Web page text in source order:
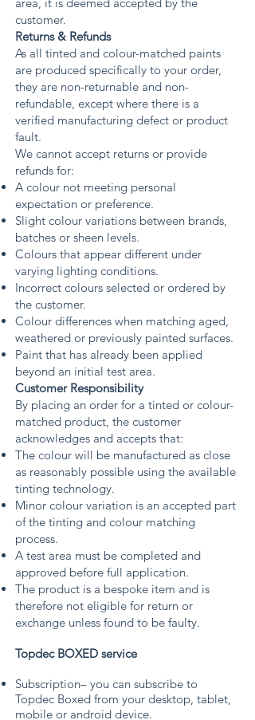
customer.
Returns & Refunds
As all tinted and colour-matched paints
are produced specifically to your order,
they are non-returnable and non-
refundable, except where there is a
verified manufacturing defect or product
fault.
We cannot accept returns or provide
refunds for:
A colour not meeting personal
expectation or preference.
Slight colour variations between brands,
batches or sheen levels.
Colours that appear different under
varying lighting conditions.
Incorrect colours selected or ordered by
the customer.
Colour differences when matching aged,
weathered or previously painted surfaces.
Paint that has already been applied
beyond an initial test area.
Customer Responsibility
By placing an order for a tinted or colour-
matched product, the customer
acknowledges and accepts that:
The colour will be manufactured as close
as reasonably possible using the available
tinting technology.
Minor colour variation is an accepted part
of the tinting and colour matching
process.
A test area must be completed and
approved before full application.
The product is a bespoke item and is
therefore not eligible for return or
exchange unless found to be faulty.
Topdec BOXED service
Subscription– you can subscribe to
Topdec Boxed from your desktop, tablet,
mobile or android device.